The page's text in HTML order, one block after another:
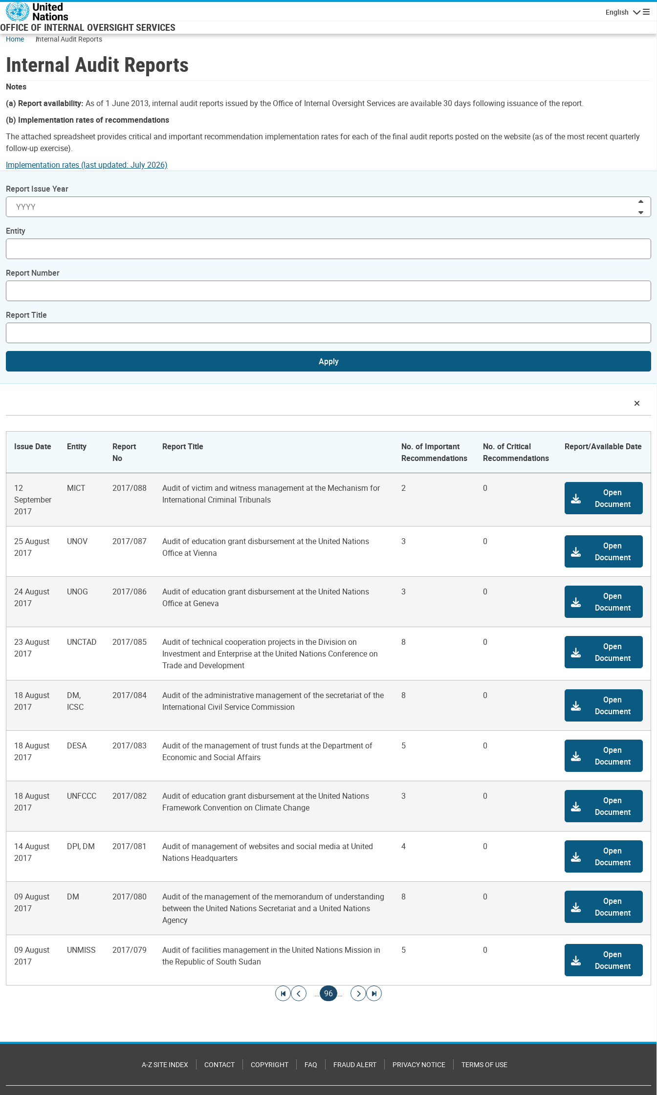
Skip to main content
English
OFFICE OF INTERNAL OVERSIGHT SERVICES
Home Internal Audit Reports
Internal Audit Reports
Notes
(a) Report availability: As of 1 June 2013, internal audit reports issued by the Office of Internal Oversight Services are available 30 days following issuance of the report.
(b) Implementation rates of recommendations
The attached spreadsheet provides critical and important recommendation implementation rates for each of the final audit reports posted on the website (as of the most recent quarterly
follow-up exercise).
Implementation rates (last updated: July 2026)
Report Issue Year
Entity
Report Number
Report Title
Apply
Issue Date Entity
Report
No
Report Title
No. of Important
Recommendations
No. of Critical
Recommendations
Report/Available Date
12
September
2017
MICT 2017/088
Audit of victim and witness management at the Mechanism for
International Criminal Tribunals
2 0
Open
Document
25 August
2017
UNOV 2017/087
Audit of education grant disbursement at the United Nations
Office at Vienna
3 0
Open
Document
24 August
2017
UNOG 2017/086
Audit of education grant disbursement at the United Nations
Office at Geneva
3 0
Open
Document
23 August
2017
UNCTAD 2017/085
Audit of technical cooperation projects in the Division on
Investment and Enterprise at the United Nations Conference on
Trade and Development
8 0
Open
Document
18 August
2017
DM,
ICSC
2017/084
Audit of the administrative management of the secretariat of the
International Civil Service Commission
8 0
Open
Document
18 August
2017
DESA 2017/083
Audit of the management of trust funds at the Department of
Economic and Social Affairs
5 0
Open
Document
18 August
2017
UNFCCC 2017/082
Audit of education grant disbursement at the United Nations
Framework Convention on Climate Change
3 0
Open
Document
14 August
2017
DPI, DM 2017/081
Audit of management of websites and social media at United
Nations Headquarters
4 0
Open
Document
09 August
2017
DM 2017/080
Audit of the management of the memorandum of understanding
between the United Nations Secretariat and a United Nations
Agency
8 0
Open
Document
09 August
2017
UNMISS 2017/079
Audit of facilities management in the United Nations Mission in
the Republic of South Sudan
5 0
Open
Document
Go to first page
Go to previous page
…
Current page
96 …
Go to next page
Go to last page
A-Z SITE INDEX CONTACT COPYRIGHT FAQ FRAUD ALERT PRIVACY NOTICE TERMS OF USE